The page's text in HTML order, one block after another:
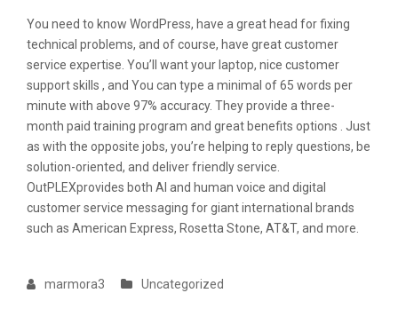
You need to know WordPress, have a great head for fixing
technical problems, and of course, have great customer
service expertise. You’ll want your laptop, nice customer
support skills , and You can type a minimal of 65 words per
minute with above 97% accuracy. They provide a three-
month paid training program and great benefits options . Just
as with the opposite jobs, you’re helping to reply questions, be
solution-oriented, and deliver friendly service.
OutPLEXprovides both AI and human voice and digital
customer service messaging for giant international brands
such as American Express, Rosetta Stone, AT&T, and more.
marmora3 Uncategorized